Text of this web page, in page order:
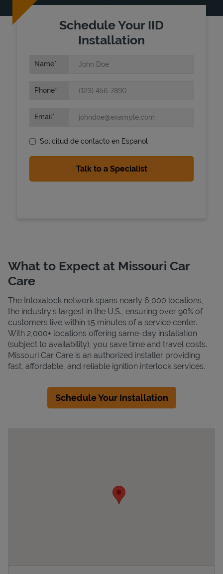
Schedule Your IID
Installation
Name
Phone
Email
Solicitud de contacto en Espanol
What to Expect at Missouri Car
Care
The Intoxalock network spans nearly 6,000 locations,
the industry's largest in the U.S., ensuring over 90% of
customers live within 15 minutes of a service center.
With 2,000+ locations offering same-day installation
(subject to availability), you save time and travel costs.
Missouri Car Care is an authorized installer providing
fast, affordable, and reliable ignition interlock services.
Schedule Your Installation